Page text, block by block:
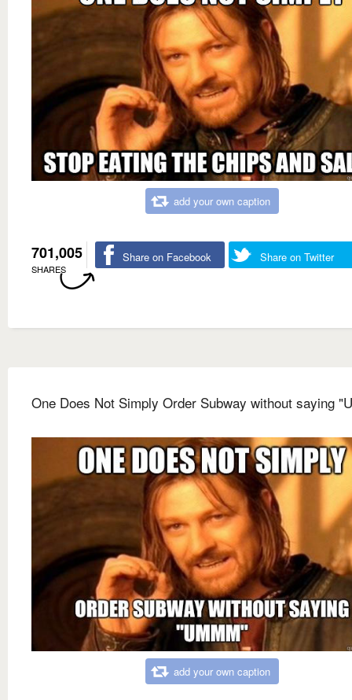
add your own caption
701,005
SHARES
Share on Facebook Share on Twitter
One Does Not Simply Order Subway without saying
add your own caption